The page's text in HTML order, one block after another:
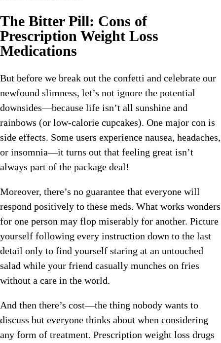
The Bitter Pill: Cons of
Prescription Weight Loss
Medications
But before we break out the confetti and celebrate our
newfound slimness, let’s not ignore the potential
downsides—because life isn’t all sunshine and
rainbows (or low-calorie cupcakes). One major con is
side effects. Some users experience nausea, headaches,
or insomnia—it turns out that feeling great isn’t
always part of the package deal!
Moreover, there’s no guarantee that everyone will
respond positively to these meds. What works wonders
for one person may flop miserably for another. Picture
yourself following every instruction down to the last
detail only to find yourself staring at an untouched
salad while your friend casually munches on fries
without a care in the world.
And then there’s cost—the thing nobody wants to
discuss but everyone thinks about when considering
any form of treatment. Prescription weight loss drugs